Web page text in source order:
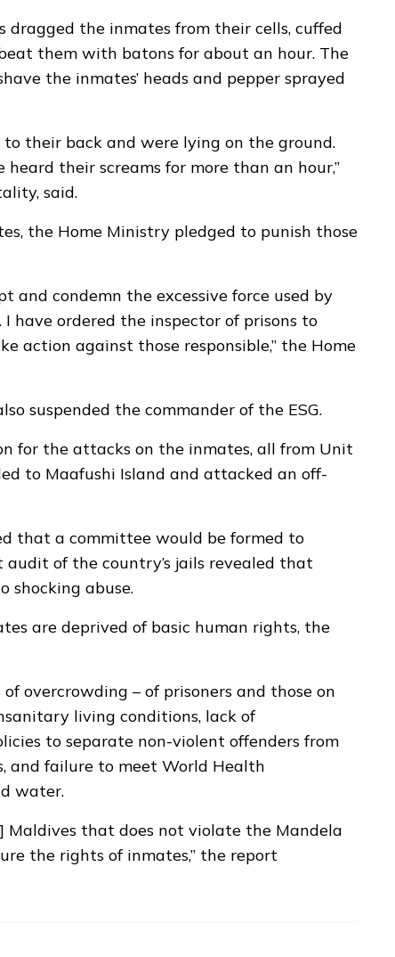
dragged the inmates from their cells, cuffed
them with batons for about an hour. The
the inmates’ heads and pepper sprayed
their back and were lying on the ground.
their screams for more than an hour,”
said.
the Home Ministry pledged to punish those
and condemn the excessive force used by
have ordered the inspector of prisons to
action against those responsible,” the Home
suspended the commander of the ESG.
for the attacks on the inmates, all from Unit
to Maafushi Island and attacked an off-
that a committee would be formed to
of the country’s jails revealed that
shocking abuse.
are deprived of basic human rights, the
overcrowding – of prisoners and those on
living conditions, lack of
to separate non-violent offenders from
and failure to meet World Health
water.
Maldives that does not violate the Mandela
the rights of inmates,” the report